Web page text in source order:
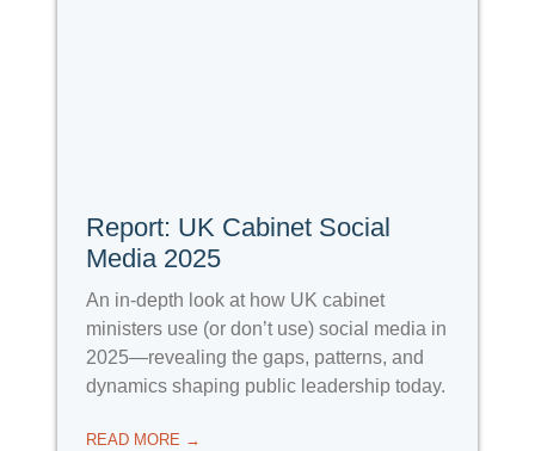
Report: UK Cabinet Social
Media 2025
An in-depth look at how UK cabinet
ministers use (or don’t use) social media in
2025—revealing the gaps, patterns, and
dynamics shaping public leadership today.
READ MORE →